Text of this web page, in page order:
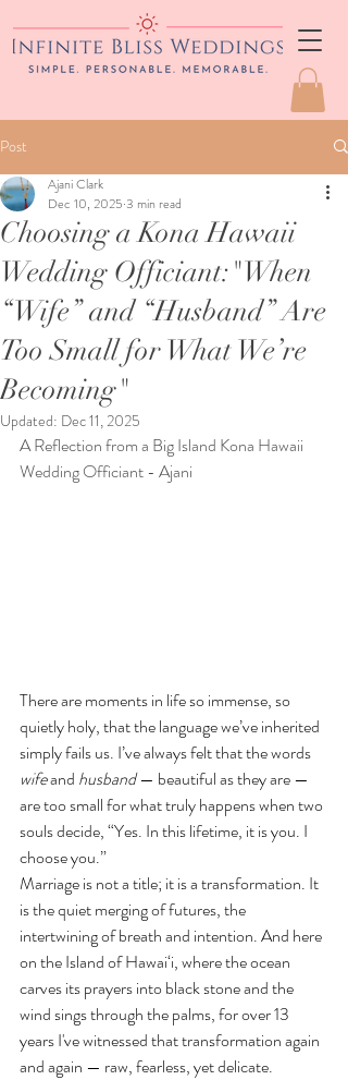
Post
Choosing a Kona Hawaii
Wedding Officiant:"When
“Wife” and “Husband” Are
Too Small for What We’re
Becoming"
Ajani Clark
Dec 10, 2025 3 min read
Updated: Dec 11, 2025
A Reflection from a Big Island Kona Hawaii
Wedding Officiant - Ajani
There are moments in life so immense, so
quietly holy, that the language we’ve inherited
simply fails us. I’ve always felt that the words
wife and husband — beautiful as they are —
are too small for what truly happens when two
souls decide, “Yes. In this lifetime, it is you. I
choose you.”
Marriage is not a title; it is a transformation. It
is the quiet merging of futures, the
intertwining of breath and intention. And here
on the Island of Hawai‘i, where the ocean
carves its prayers into black stone and the
wind sings through the palms, for over 13
years I've witnessed that transformation again
and again — raw, fearless, yet delicate.